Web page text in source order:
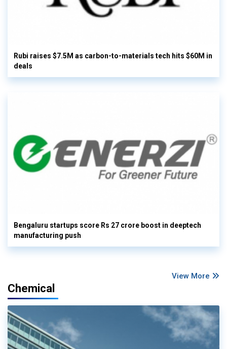
Rubi raises $7.5M as carbon-to-materials tech hits $60M in
deals
Bengaluru startups score Rs 27 crore boost in deeptech
manufacturing push
View More
Chemical